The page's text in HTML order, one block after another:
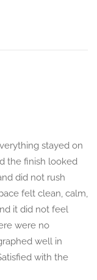
stayed on
the finish looked
did not rush
felt clean, calm,
it did not feel
were no
well in
with the